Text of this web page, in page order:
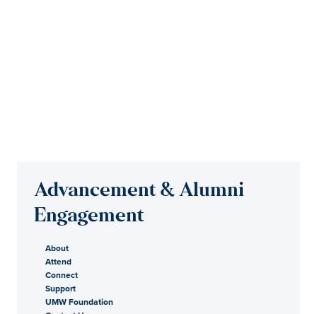
Advancement & Alumni
Engagement
About
Attend
Connect
Support
UMW Foundation